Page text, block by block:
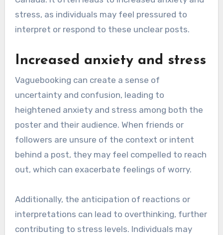
stress, as individuals may feel pressured to
interpret or respond to these unclear posts.
Increased anxiety and stress
Vaguebooking can create a sense of
uncertainty and confusion, leading to
heightened anxiety and stress among both the
poster and their audience. When friends or
followers are unsure of the context or intent
behind a post, they may feel compelled to reach
out, which can exacerbate feelings of worry.
Additionally, the anticipation of reactions or
interpretations can lead to overthinking, further
contributing to stress levels. Individuals may